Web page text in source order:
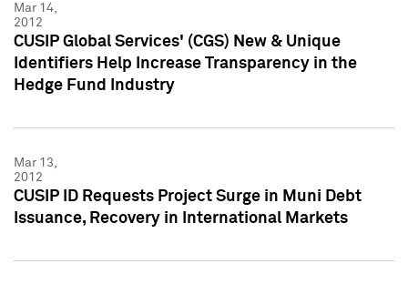
Mar 14,
2012
CUSIP Global Services' (CGS) New & Unique
Identifiers Help Increase Transparency in the
Hedge Fund Industry
Mar 13,
2012
CUSIP ID Requests Project Surge in Muni Debt
Issuance, Recovery in International Markets